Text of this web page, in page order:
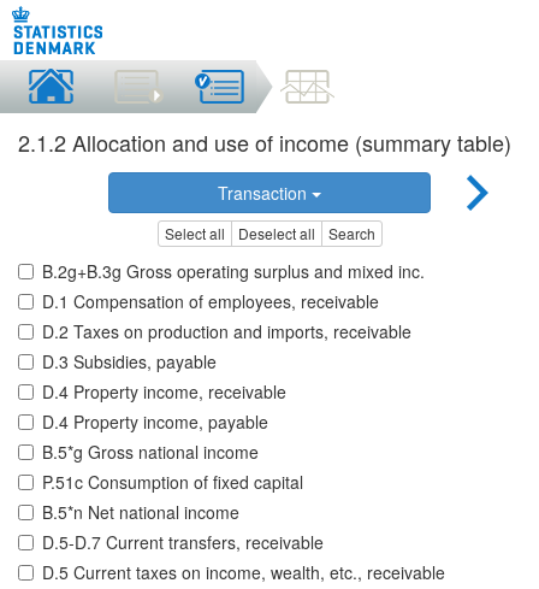
2.1.2 Allocation and use of income (summary table)
Transaction
Select all Deselect all Search
B.2g+B.3g Gross operating surplus and mixed inc.
D.1 Compensation of employees, receivable
D.2 Taxes on production and imports, receivable
D.3 Subsidies, payable
D.4 Property income, receivable
D.4 Property income, payable
B.5*g Gross national income
P.51c Consumption of fixed capital
B.5*n Net national income
D.5-D.7 Current transfers, receivable
D.5 Current taxes on income, wealth, etc., receivable